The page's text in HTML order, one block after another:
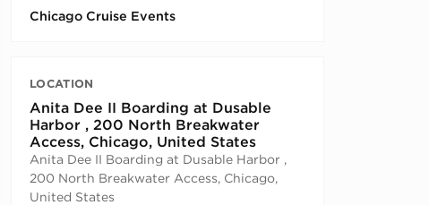
Chicago Cruise Events
LOCATION
Anita Dee II Boarding at Dusable
Harbor , 200 North Breakwater
Access, Chicago, United States
Anita Dee II Boarding at Dusable Harbor ,
200 North Breakwater Access, Chicago,
United States